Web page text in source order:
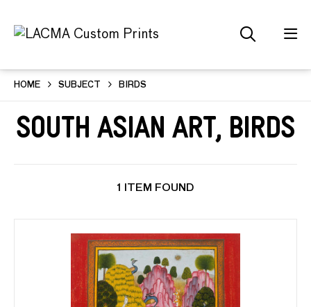
HOME SUBJECT BIRDS
South Asian Art, Birds
1 ITEM FOUND